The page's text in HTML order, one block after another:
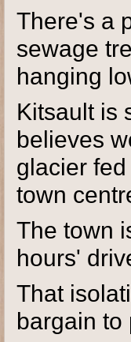
There's a
sewage
hanging
Kitsault is
believes
glacier
town
The town
hours'
That
bargain to